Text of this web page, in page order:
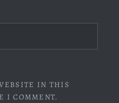
IN THIS
I COMMENT.